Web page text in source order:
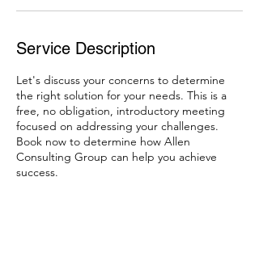
Service Description
Let's discuss your concerns to determine
the right solution for your needs. This is a
free, no obligation, introductory meeting
focused on addressing your challenges.
Book now to determine how Allen
Consulting Group can help you achieve
success.